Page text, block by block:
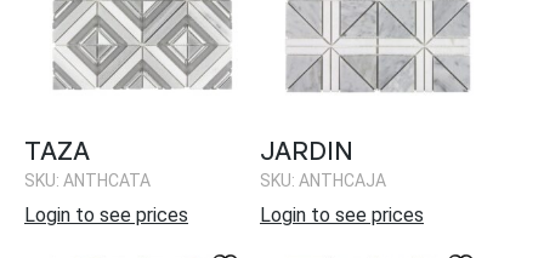
TAZA
SKU: ANTHCATA
Login to see prices
JARDIN
SKU: ANTHCAJA
Login to see prices